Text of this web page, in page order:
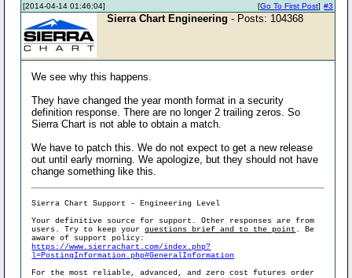
[2014-04-14 01:46:04] #3
[Go To First Post]
Sierra Chart Engineering - Posts: 104368
We see why this happens.
They have changed the year month format in a security
definition response. There are no longer 2 trailing zeros. So
Sierra Chart is not able to obtain a match.
We have to patch this. We do not expect to get a new release
out until early morning. We apologize, but they should not have
change something like this.
Sierra Chart Support - Engineering Level
Your definitive source for support. Other responses are from
users. Try to keep yourquestions brief and to the point . Be
aware of support policy:
https://www.sierrachart.com/index.php?
l=PostingInformation.php#GeneralInformation
For the most reliable, advanced, and zero cost futures order